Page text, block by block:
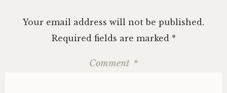
Your email address will not be published.
Required fields are marked *
Comment *